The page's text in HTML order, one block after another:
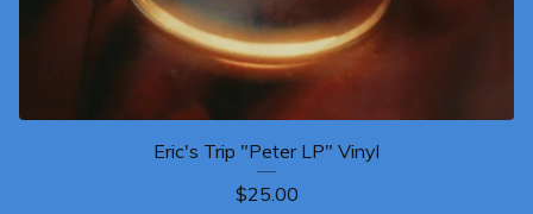
Eric's Trip "Peter LP" Vinyl
$25.00